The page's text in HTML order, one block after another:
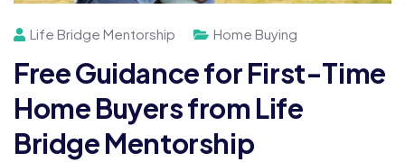
Life Bridge Mentorship Home Buying
Free Guidance for First-Time
Home Buyers from Life
Bridge Mentorship